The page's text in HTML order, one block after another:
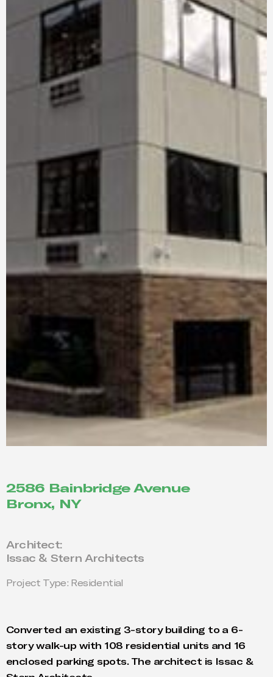
2586 Bainbridge Avenue
Bronx, NY
Architect:
Issac & Stern Architects
Project Type: Residential
Converted an existing 3-story building to a 6-
story walk-up with 108 residential units and 16
enclosed parking spots. The architect is Issac &